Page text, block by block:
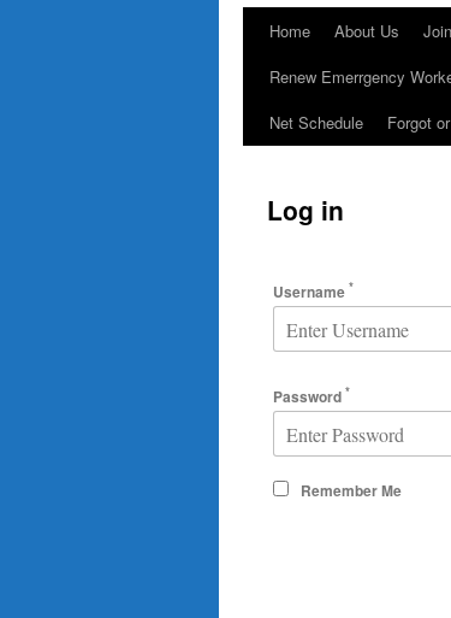
Home About Us
Renew Emerrgency
Net Schedule
Forgot
Log in
Username *
Password *
Remember Me